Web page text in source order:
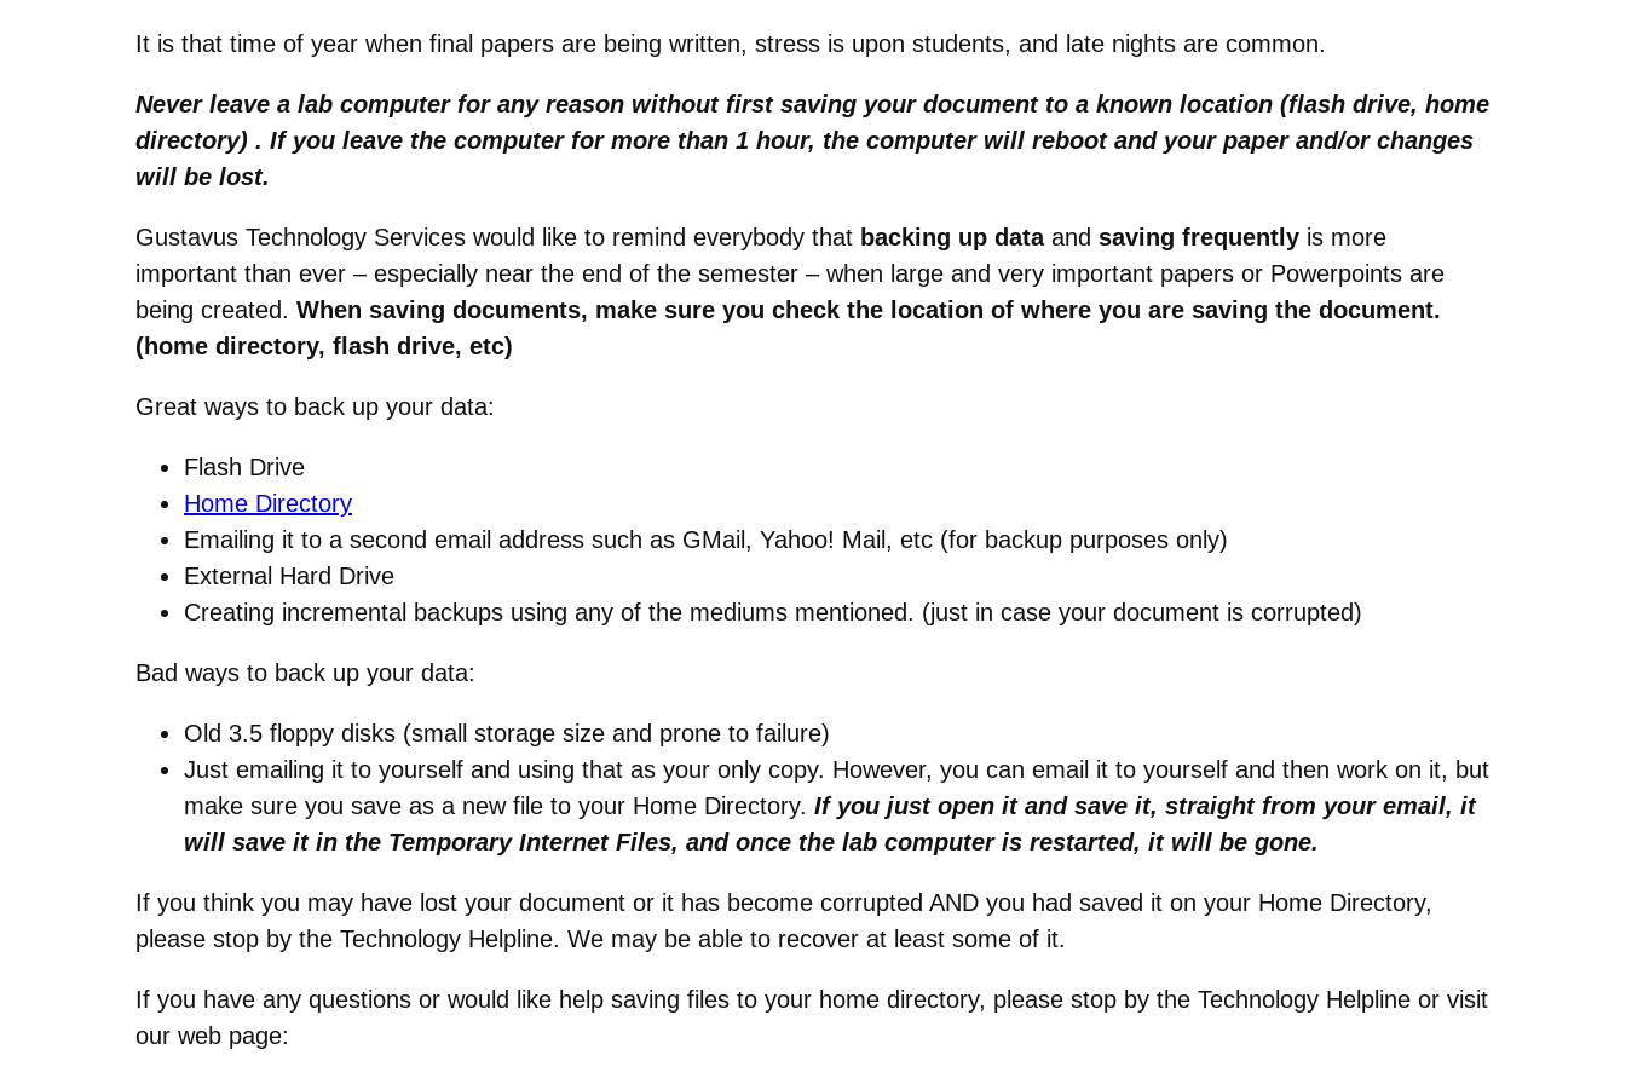
It is that time of year when final papers are being written, stress is upon students, and late nights are common.
Never leave a lab computer for any reason without first saving your document to a known location (flash drive, home
directory) . If you leave the computer for more than 1 hour, the computer will reboot and your paper and/or changes
will be lost.
Gustavus Technology Services would like to remind everybody that backing up dataand saving frequently is more
important than ever – especially near the end of the semester – when large and very important papers or Powerpoints are
being created. When saving documents, make sure you check the location of where you are saving the document.
(home directory, flash drive, etc)
Great ways to back up your data:
Flash Drive
Home Directory
Emailing it to a second email address such as GMail, Yahoo! Mail, etc (for backup purposes only)
External Hard Drive
Creating incremental backups using any of the mediums mentioned. (just in case your document is corrupted)
Bad ways to back up your data:
Old 3.5 floppy disks (small storage size and prone to failure)
Just emailing it to yourself and using that as your only copy. However, you can email it to yourself and then work on it, but
make sure you save as a new file to your Home Directory. If you just open it and save it, straight from your email, it
will save it in the Temporary Internet Files, and once the lab computer is restarted, it will be gone.
If you think you may have lost your document or it has become corrupted AND you had saved it on your Home Directory,
please stop by the Technology Helpline. We may be able to recover at least some of it.
If you have any questions or would like help saving files to your home directory, please stop by the Technology Helpline or visit
our web page: